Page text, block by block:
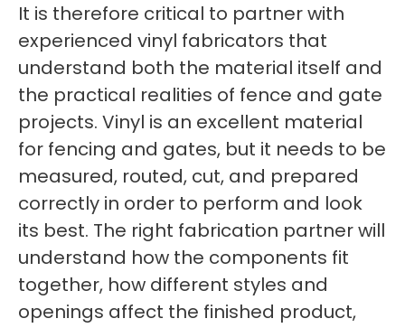
It is therefore critical to partner with
experienced vinyl fabricators that
understand both the material itself and
the practical realities of fence and gate
projects. Vinyl is an excellent material
for fencing and gates, but it needs to be
measured, routed, cut, and prepared
correctly in order to perform and look
its best. The right fabrication partner will
understand how the components fit
together, how different styles and
openings affect the finished product,